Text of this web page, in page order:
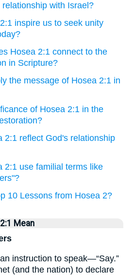
with Israel?
inspire us to seek unity
Hosea 2:1 connect to the
in Scripture?
the message of Hosea 2:1 in
of Hosea 2:1 in the
2:1 reflect God's relationship
2:1 use familial terms like
10 Lessons from Hosea 2?
Mean
instruction to speak—“Say.”
(and the nation) to declare